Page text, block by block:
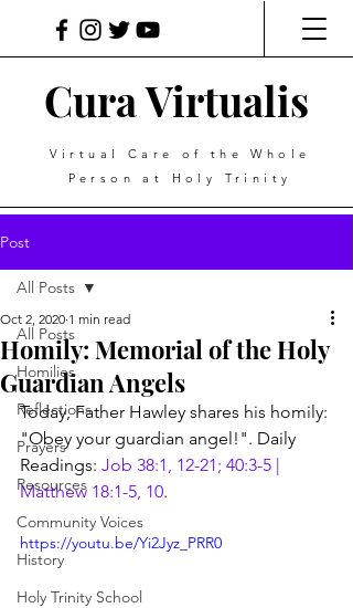
Cura Virtualis
Virtual Care of the Whole
Person at Holy Trinity
Post
All Posts
Homilies
Reflections
Prayers
Resources
Community Voices
History
Holy Trinity School
All Posts
Homily: Memorial of the Holy
Guardian Angels
Oct 2, 2020 1 min read
Today, Father Hawley shares his homily:
"Obey your guardian angel!". Daily
Readings: Job 38:1, 12-21; 40:3-5 |
Matthew 18:1-5, 10.
https://youtu.be/Yi2Jyz_PRR0